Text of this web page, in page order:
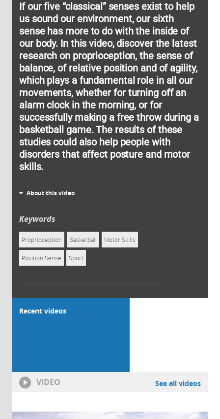
If our five “classical” senses exist to help
us sound our environment, our sixth
sense has more to do with the inside of
our body. In this video, discover the latest
research on proprioception, the sense of
balance, of relative position and of agility,
which plays a fundamental role in all our
movements, whether for turning off an
alarm clock in the morning, or for
successfully making a free throw during a
basketball game. The results of these
studies could also help people with
disorders that affect posture and motor
skills.
About this video
Keywords
Proprioception Basketball Motor Skills
Position Sense Sport
Recent videos
VIDEO See all videos